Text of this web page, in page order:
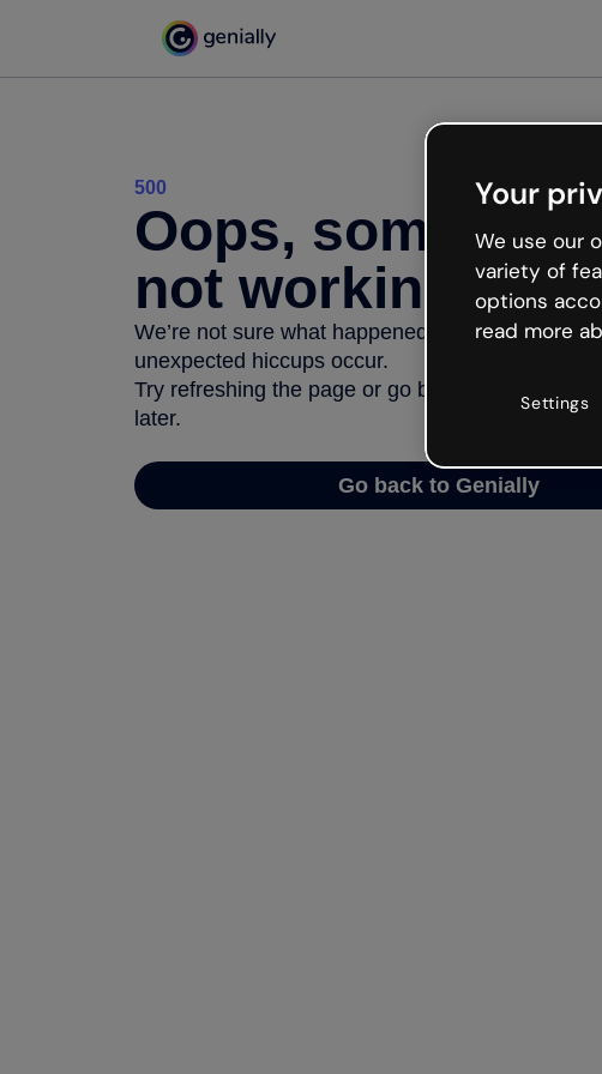
500
Oops,
not working
We’re not sure what happened but the internet
unexpected hiccups occur.
Try refreshing the page or go back to Genially
later.
Go back to Genially
Your
We use our
variety of
options
read more
Settings